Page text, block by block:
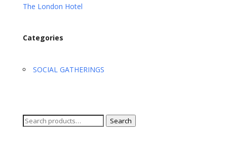
The London Hotel
Categories
SOCIAL GATHERINGS
Search
Search